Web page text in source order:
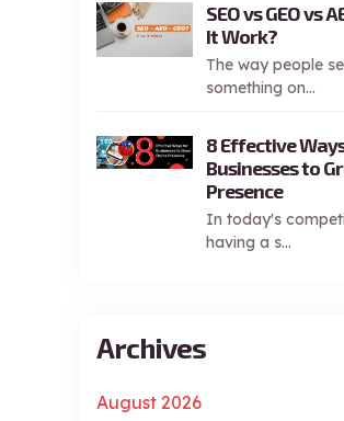
SEO vs GEO vs
It Work?
The way people
something on...
8 Effective
Businesses to
Presence
In today's
having a s...
Archives
August 2026